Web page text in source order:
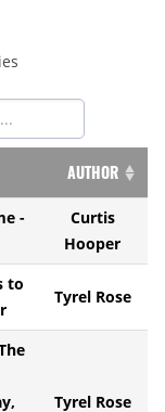
AUTHOR
-
Curtis
Hooper
to
Tyrel Rose
Tyrel Rose